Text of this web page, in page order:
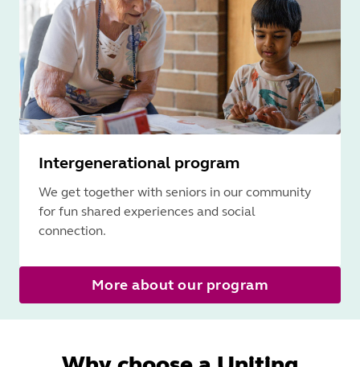
Intergenerational program
We get together with seniors in our community
for fun shared experiences and social
connection.
More about our program